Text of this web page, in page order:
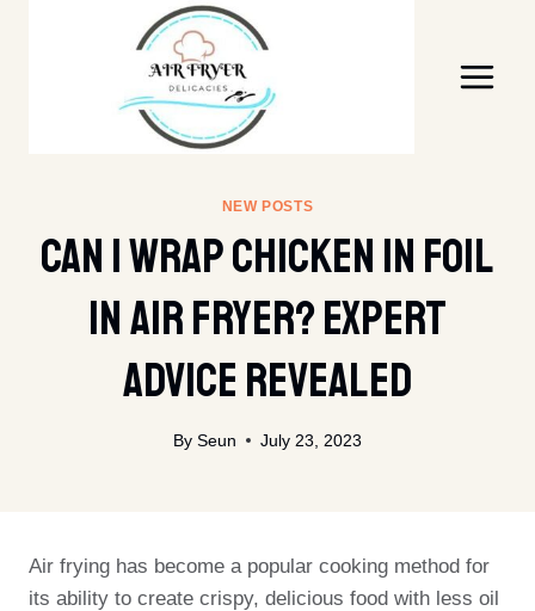
NEW POSTS
Can I Wrap Chicken In Foil
In Air Fryer? Expert
Advice Revealed
By Seun July 23, 2023
Air frying has become a popular cooking method for
its ability to create crispy, delicious food with less oil